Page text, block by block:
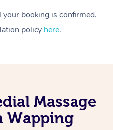
your booking is confirmed.
policy here.
Massage
Wapping